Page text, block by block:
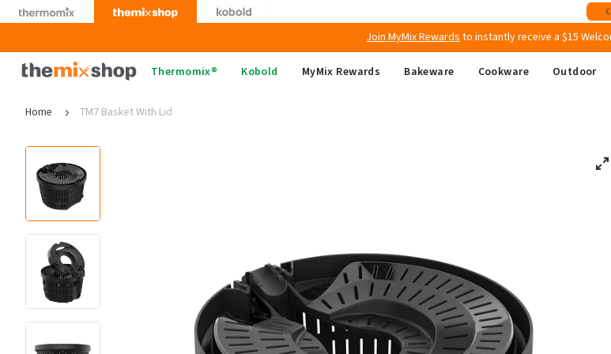
Skip
to
Join MyMix Rewards to instantly receive a $15
on all Australian orders
Thermomix
Thermomix® Kobold MyMix Rewards Bakeware Cookware Outdoor
Home TM7 Basket With Lid